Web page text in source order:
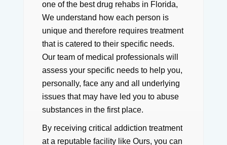
one of the best drug rehabs in Florida,
We understand how each person is
unique and therefore requires treatment
that is catered to their specific needs.
Our team of medical professionals will
assess your specific needs to help you,
personally, face any and all underlying
issues that may have led you to abuse
substances in the first place.
By receiving critical addiction treatment
at a reputable facility like Ours, you can